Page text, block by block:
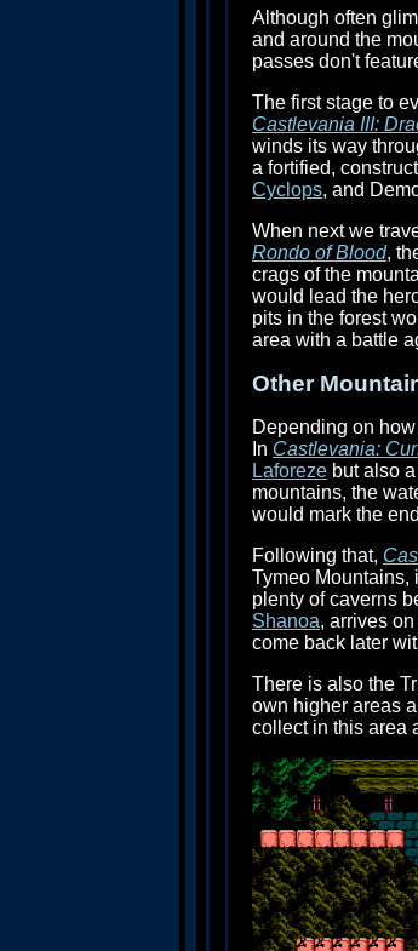
Although often
and around the
passes don't
The first stage to
Castlevania III:
winds its way
a fortified,
Cyclops, and
When next we
Rondo of Blood,
crags of the
would lead the
pits in the forest
area with a battle
Other
Depending on
In Castlevania:
Laforeze but also
mountains, the
would mark the
Following that,
Tymeo Mountains,
plenty of caverns
Shanoa, arrives
come back later
There is also the
own higher areas
collect in this area